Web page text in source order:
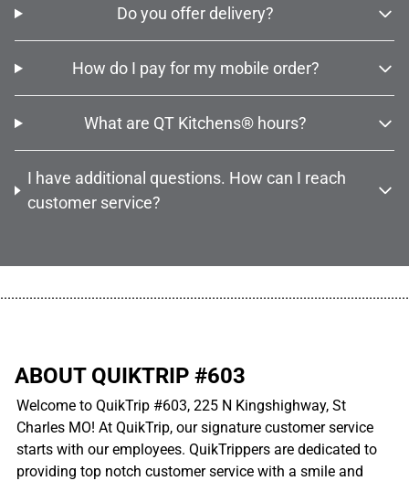
Do you offer delivery?
How do I pay for my mobile order?
What are QT Kitchens® hours?
I have additional questions. How can I reach
customer service?
ABOUT QUIKTRIP #603
Welcome to QuikTrip #603, 225 N Kingshighway, St
Charles MO! At QuikTrip, our signature customer service
starts with our employees. QuikTrippers are dedicated to
providing top notch customer service with a smile and